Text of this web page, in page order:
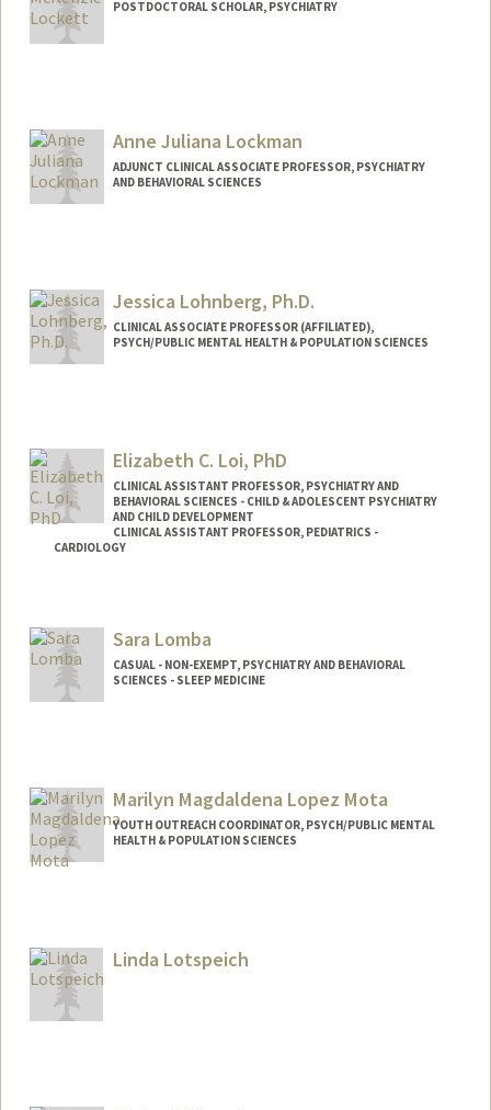
POSTDOCTORAL SCHOLAR, PSYCHIATRY
Anne Juliana Lockman
ADJUNCT CLINICAL ASSOCIATE PROFESSOR, PSYCHIATRY
AND BEHAVIORAL SCIENCES
Jessica Lohnberg, Ph.D.
CLINICAL ASSOCIATE PROFESSOR (AFFILIATED),
PSYCH/PUBLIC MENTAL HEALTH & POPULATION SCIENCES
Elizabeth C. Loi, PhD
CLINICAL ASSISTANT PROFESSOR, PSYCHIATRY AND
BEHAVIORAL SCIENCES - CHILD & ADOLESCENT PSYCHIATRY
AND CHILD DEVELOPMENT
CLINICAL ASSISTANT PROFESSOR, PEDIATRICS -
CARDIOLOGY
Other Names:Sara Lomba
CASUAL - NON-EXEMPT, PSYCHIATRY AND BEHAVIORAL
SCIENCES - SLEEP MEDICINE
Marilyn Magdaldena Lopez Mota
YOUTH OUTREACH COORDINATOR, PSYCH/PUBLIC MENTAL
HEALTH & POPULATION SCIENCES
Linda Lotspeich